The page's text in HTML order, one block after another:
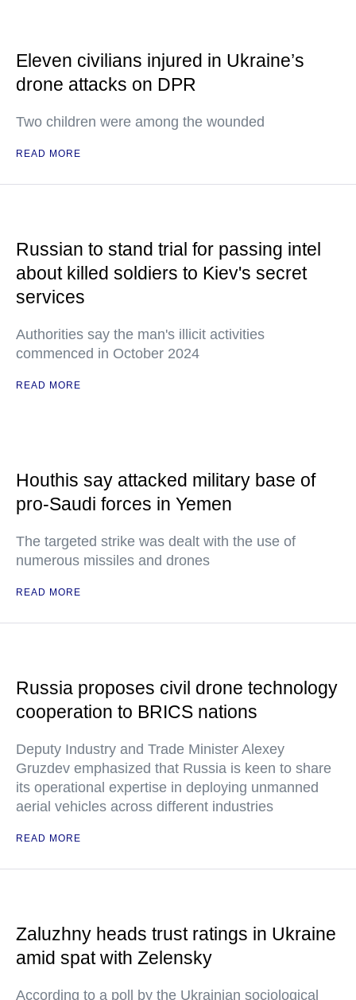
Eleven civilians injured in Ukraine’s
drone attacks on DPR
Two children were among the wounded
READ MORE
Russian to stand trial for passing intel
about killed soldiers to Kiev's secret
services
Authorities say the man's illicit activities
commenced in October 2024
READ MORE
Houthis say attacked military base of
pro-Saudi forces in Yemen
The targeted strike was dealt with the use of
numerous missiles and drones
READ MORE
Russia proposes civil drone technology
cooperation to BRICS nations
Deputy Industry and Trade Minister Alexey
Gruzdev emphasized that Russia is keen to share
its operational expertise in deploying unmanned
aerial vehicles across different industries
READ MORE
Zaluzhny heads trust ratings in Ukraine
amid spat with Zelensky
According to a poll by the Ukrainian sociological